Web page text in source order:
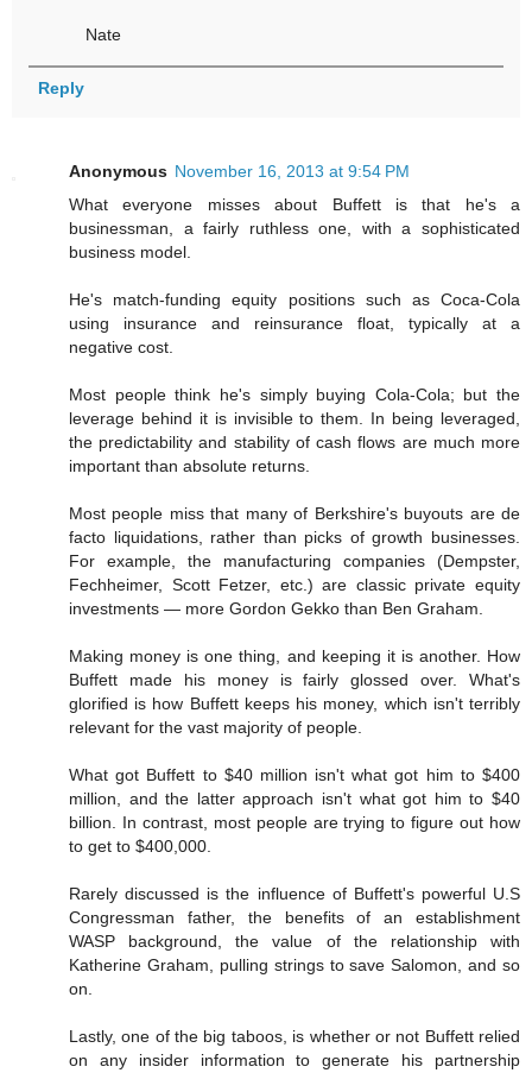
Nate
Reply
Anonymous November 16, 2013 at 9:54 PM
What everyone misses about Buffett is that he's a
businessman, a fairly ruthless one, with a sophisticated
business model.
He's match-funding equity positions such as Coca-Cola
using insurance and reinsurance float, typically at a
negative cost.
Most people think he's simply buying Cola-Cola; but the
leverage behind it is invisible to them. In being leveraged,
the predictability and stability of cash flows are much more
important than absolute returns.
Most people miss that many of Berkshire's buyouts are de
facto liquidations, rather than picks of growth businesses.
For example, the manufacturing companies (Dempster,
Fechheimer, Scott Fetzer, etc.) are classic private equity
investments — more Gordon Gekko than Ben Graham.
Making money is one thing, and keeping it is another. How
Buffett made his money is fairly glossed over. What's
glorified is how Buffett keeps his money, which isn't terribly
relevant for the vast majority of people.
What got Buffett to $40 million isn't what got him to $400
million, and the latter approach isn't what got him to $40
billion. In contrast, most people are trying to figure out how
to get to $400,000.
Rarely discussed is the influence of Buffett's powerful U.S
Congressman father, the benefits of an establishment
WASP background, the value of the relationship with
Katherine Graham, pulling strings to save Salomon, and so
on.
Lastly, one of the big taboos, is whether or not Buffett relied
on any insider information to generate his partnership